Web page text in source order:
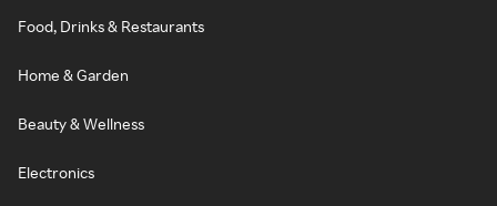
Food, Drinks & Restaurants
Home & Garden
Beauty & Wellness
Electronics